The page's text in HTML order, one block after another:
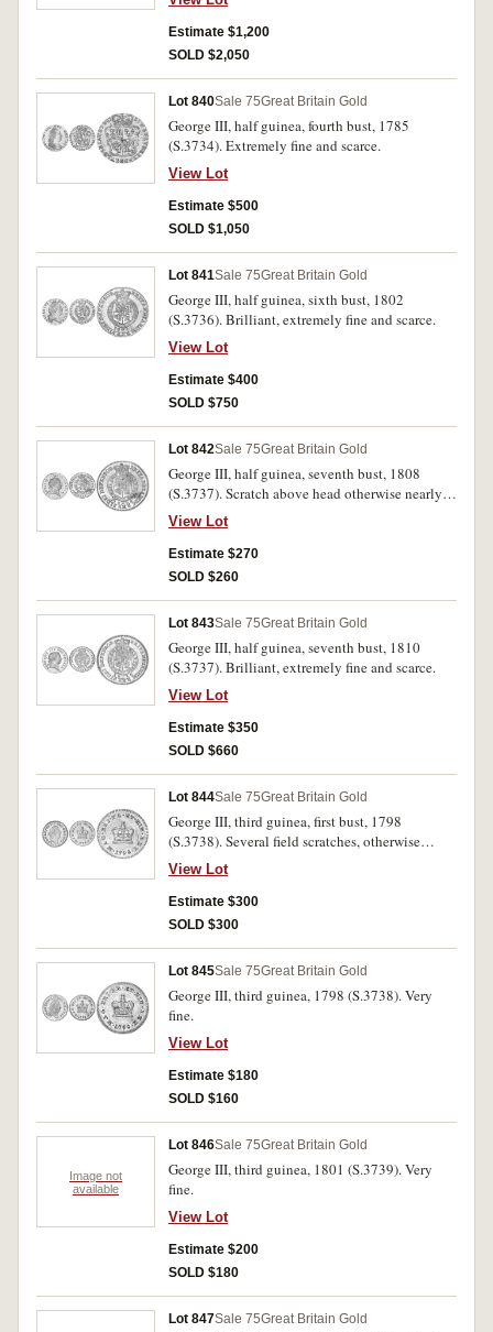
Estimate $1,200
SOLD $2,050
Lot 840Sale 75Great Britain Gold
George III, half guinea, fourth bust, 1785
(S.3734). Extremely fine and scarce.
View Lot
Estimate $500
SOLD $1,050
Lot 841Sale 75Great Britain Gold
George III, half guinea, sixth bust, 1802
(S.3736). Brilliant, extremely fine and scarce.
View Lot
Estimate $400
SOLD $750
Lot 842Sale 75Great Britain Gold
George III, half guinea, seventh bust, 1808
(S.3737). Scratch above head otherwise nearly
extremely fine.
View Lot
Estimate $270
SOLD $260
Lot 843Sale 75Great Britain Gold
George III, half guinea, seventh bust, 1810
(S.3737). Brilliant, extremely fine and scarce.
View Lot
Estimate $350
SOLD $660
Lot 844Sale 75Great Britain Gold
George III, third guinea, first bust, 1798
(S.3738). Several field scratches, otherwise
brilliant and extremely fine.
View Lot
Estimate $300
SOLD $300
Lot 845Sale 75Great Britain Gold
George III, third guinea, 1798 (S.3738). Very
fine.
View Lot
Estimate $180
SOLD $160
Image not
available
Lot 846Sale 75Great Britain Gold
George III, third guinea, 1801 (S.3739). Very
fine.
View Lot
Estimate $200
SOLD $180
Lot 847Sale 75Great Britain Gold